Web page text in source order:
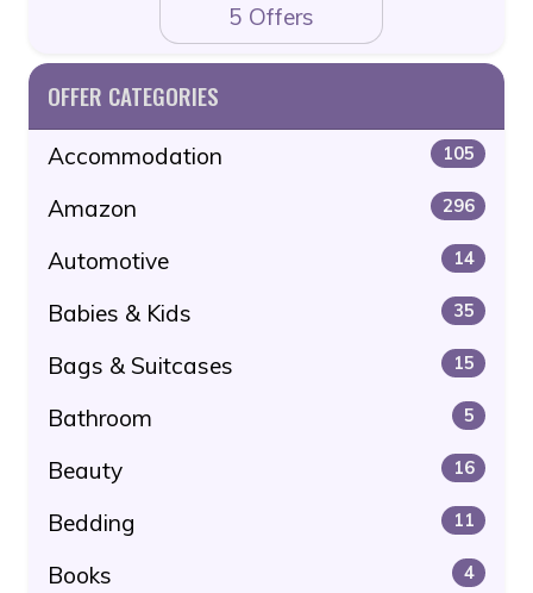
5 Offers
OFFER CATEGORIES
Accommodation 105
Amazon 296
Automotive 14
Babies & Kids 35
Bags & Suitcases 15
Bathroom 5
Beauty 16
Bedding 11
Books 4